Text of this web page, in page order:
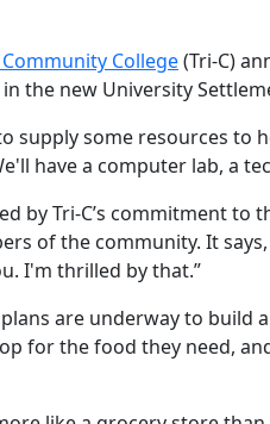
College(Tri-C)
the new University
supply some resources
have a computer lab, a
by Tri-C’s commitment
of the community. It
I'm thrilled by that.”
are underway to
for the food they need,